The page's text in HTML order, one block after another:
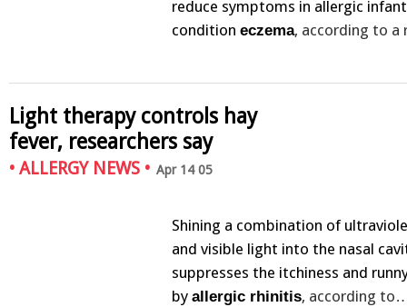
reduce symptoms in allergic
conditioneczema, according to
Light therapy controls hay
fever, researchers say
• ALLERGY NEWS • Apr 14 05
Shining a combination of
and visible light into the nasal
suppresses the itchiness and
byallergic rhinitis, according